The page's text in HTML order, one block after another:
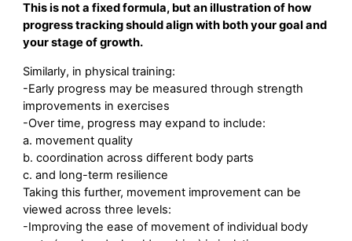
This is not a fixed formula, but an illustration of how
progress tracking should align with both your goal and
your stage of growth.
Similarly, in physical training:
-Early progress may be measured through strength
improvements in exercises
-Over time, progress may expand to include:
a. movement quality
b. coordination across different body parts
c. and long-term resilience
Taking this further, movement improvement can be
viewed across three levels:
-Improving the ease of movement of individual body